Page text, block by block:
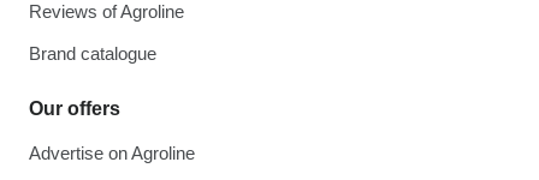
Reviews of Agroline
Brand catalogue
Our offers
Advertise on Agroline